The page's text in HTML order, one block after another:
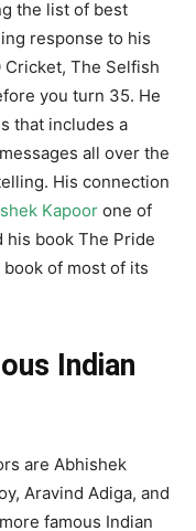
the list of best
response to his
The Selfish
you turn 35. He
that includes a
all over the
His connection
Kapoor one of
his book The Pride
of most of its
Indian
are Abhishek
Aravind Adiga, and
famous Indian